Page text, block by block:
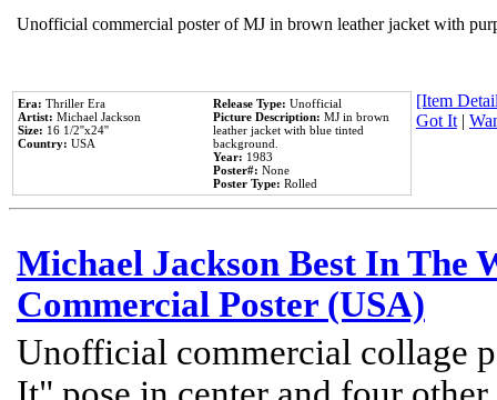
Unofficial commercial poster of MJ in brown leather jacket with
Era: Thriller Era
Artist: Michael Jackson
Size: 16 1/2''x24''
Country: USA
Release Type: Unofficial
Picture Description: MJ in brown
leather jacket with blue tinted
background.
Year: 1983
Poster#: None
Poster Type: Rolled
[Item
Got It|
Michael Jackson Best In The
Commercial Poster (USA)
Unofficial commercial collage